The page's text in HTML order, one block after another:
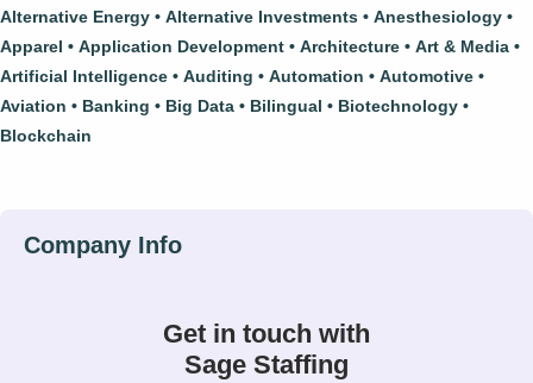
Alternative Energy
Alternative Investments
Anesthesiology
Apparel
Application Development Architecture
Art & Media
Artificial Intelligence
Auditing Automation
Automotive
Aviation
Banking Big Data Bilingual
Biotechnology
Blockchain
Get in touch with
Sage Staffing